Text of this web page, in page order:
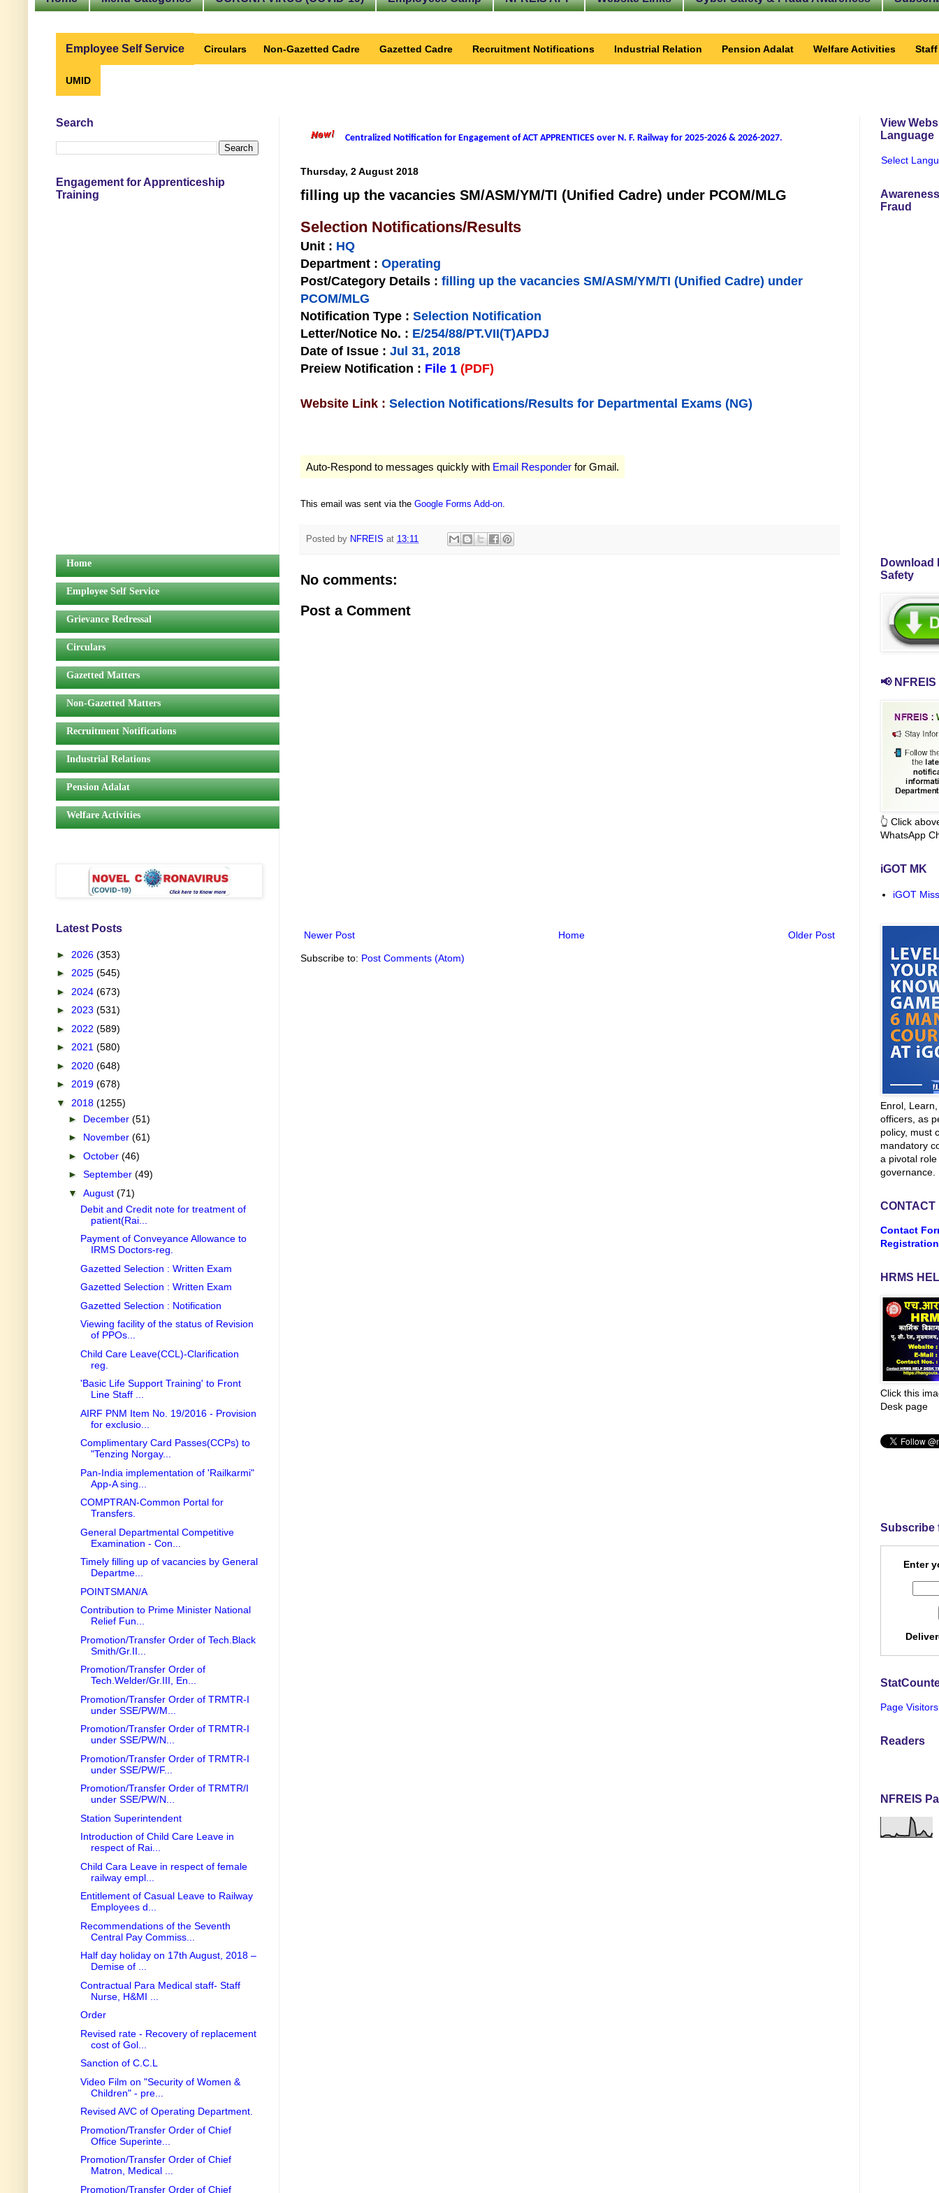
Employee Self Service Circulars Non-Gazetted Cadre Gazetted Cadre Recruitment Notifications Industrial Relation Pension Adalat Welfare Activities
UMID
Centralized Notification for Engagement of ACT APPRENTICES over N. F. Railway for 2025-2026 & 2026-2027.
Thursday, 2 August 2018
filling up the vacancies SM/ASM/YM/TI (Unified Cadre) under PCOM/MLG
Selection Notifications/Results
Unit : HQ
Department : Operating
Post/Category Details : filling up the vacancies SM/ASM/YM/TI (Unified Cadre) under
PCOM/MLG
Notification Type : Selection Notification
Letter/Notice No. : E/254/88/PT.VII(T)APDJ
Date of Issue : Jul 31, 2018
Preiew Notification : File 1 (PDF)
Website Link : Selection Notifications/Results for Departmental Exams (NG)
Auto-Respond to messages quickly with Email Responder for Gmail.
This email was sent via the Google Forms Add-on.
Posted by NFREIS at 13:11
No comments:
Post a Comment
Newer Post Older Post
Home
Subscribe to: Post Comments (Atom)
Search
Engagement for Apprenticeship
Training
Home
Employee Self Service
Grievance Redressal
Circulars
Gazetted Matters
Non-Gazetted Matters
Recruitment Notifications
Industrial Relations
Pension Adalat
Welfare Activities
Latest Posts
► 2026 (353)
► 2025 (545)
► 2024 (673)
► 2023 (531)
► 2022 (589)
► 2021 (580)
► 2020 (648)
► 2019 (678)
▼ 2018 (1255)
► December (51)
► November (61)
► October (46)
► September (49)
▼ August (71)
Debit and Credit note for treatment of
patient(Rai...
Payment of Conveyance Allowance to
IRMS Doctors-reg.
Gazetted Selection : Written Exam
Gazetted Selection : Written Exam
Gazetted Selection : Notification
Viewing facility of the status of Revision
of PPOs...
Child Care Leave(CCL)-Clarification
reg.
'Basic Life Support Training' to Front
Line Staff ...
AIRF PNM Item No. 19/2016 - Provision
for exclusio...
Complimentary Card Passes(CCPs) to
"Tenzing Norgay...
Pan-India implementation of 'Railkarmi"
App-A sing...
COMPTRAN-Common Portal for
Transfers.
General Departmental Competitive
Examination - Con...
Timely filling up of vacancies by General
Departme...
POINTSMAN/A
Contribution to Prime Minister National
Relief Fun...
Promotion/Transfer Order of Tech.Black
Smith/Gr.II...
Promotion/Transfer Order of
Tech.Welder/Gr.III, En...
Promotion/Transfer Order of TRMTR-I
under SSE/PW/M...
Promotion/Transfer Order of TRMTR-I
under SSE/PW/N...
Promotion/Transfer Order of TRMTR-I
under SSE/PW/F...
Promotion/Transfer Order of TRMTR/I
under SSE/PW/N...
Station Superintendent
Introduction of Child Care Leave in
respect of Rai...
Child Cara Leave in respect of female
railway empl...
Entitlement of Casual Leave to Railway
Employees d...
Recommendations of the Seventh
Central Pay Commiss...
Half day holiday on 17th August, 2018 –
Demise of ...
Contractual Para Medical staff- Staff
Nurse, H&MI ...
Order
Revised rate - Recovery of replacement
cost of Gol...
Sanction of C.C.L
Video Film on "Security of Women &
Children" - pre...
Revised AVC of Operating Department.
Promotion/Transfer Order of Chief
Office Superinte...
Promotion/Transfer Order of Chief
Matron, Medical ...
Promotion/Transfer Order of Chief
View
Language
Select
Fraud
Download
Safety
📢
👆 Click
WhatsApp
iGOT MK
iGOT
Enrol,
officers, as
policy, must
mandatory
a pivotal
governance.
CONTACT
Contact
Registration
HRMS
Click this
Desk page
Subscribe
Enter
Page Visitors
Readers
NFREIS